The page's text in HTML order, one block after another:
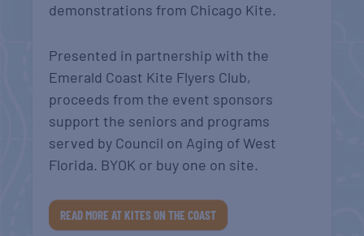
demonstrations from Chicago Kite.
Presented in partnership with the
Emerald Coast Kite Flyers Club,
proceeds from the event sponsors
support the seniors and programs
served by Council on Aging of West
Florida. BYOK or buy one on site.
READ MORE AT KITES ON THE COAST